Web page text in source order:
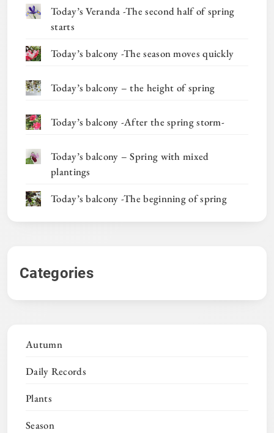
Today’s Veranda -The second half of spring
starts
Today’s balcony -The season moves quickly
Today’s balcony – the height of spring
Today’s balcony -After the spring storm-
Today’s balcony – Spring with mixed
plantings
Today’s balcony -The beginning of spring
Categories
Autumn
Daily Records
Plants
Season